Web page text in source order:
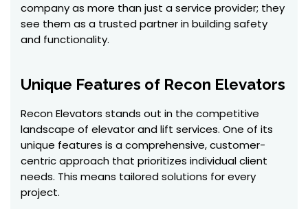
company as more than just a service provider; they
see them as a trusted partner in building safety
and functionality.
Unique Features of Recon Elevators
Recon Elevators stands out in the competitive
landscape of elevator and lift services. One of its
unique features is a comprehensive, customer-
centric approach that prioritizes individual client
needs. This means tailored solutions for every
project.